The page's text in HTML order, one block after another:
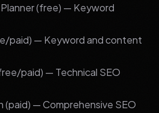
(free) — Keyword
paid) — Keyword and content
paid) — Technical SEO
(paid) — Comprehensive SEO